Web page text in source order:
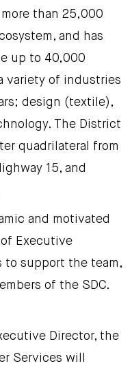
than 25,000
and has
up to 40,000
variety of industries
design (textile),
The District
quadrilateral from
15, and
and motivated
Executive
to support the team,
of the SDC.
Director, the
Services will